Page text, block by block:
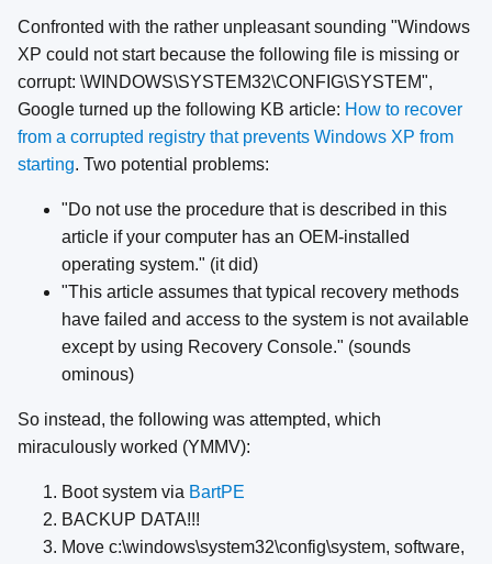
Confronted with the rather unpleasant sounding "Windows
XP could not start because the following file is missing or
corrupt: \WINDOWS\SYSTEM32\CONFIG\SYSTEM",
Google turned up the following KB article: How to recover
from a corrupted registry that prevents Windows XP from
starting. Two potential problems:
"Do not use the procedure that is described in this
article if your computer has an OEM-installed
operating system." (it did)
"This article assumes that typical recovery methods
have failed and access to the system is not available
except by using Recovery Console." (sounds
ominous)
So instead, the following was attempted, which
miraculously worked (YMMV):
Boot system via BartPE
BACKUP DATA!!!
Move c:\windows\system32\config\system, software,